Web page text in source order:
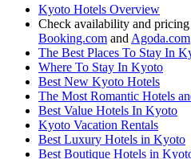
Kyoto Hotels Overview
Check availability and
Booking.com and Agoda.com
The Best Places To Stay In
Where To Stay In Kyoto
Best New Kyoto Hotels
The Most Romantic Hotels
Best Value Hotels In Kyoto
Kyoto Vacation Rentals
Best Luxury Hotels in Kyoto
Best Boutique Hotels in